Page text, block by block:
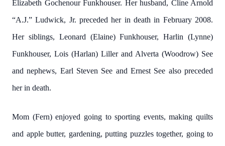
Elizabeth Gochenour Funkhouser. Her husband, Cline Arnold
“A.J.” Ludwick, Jr. preceded her in death in February 2008.
Her siblings, Leonard (Elaine) Funkhouser, Harlin (Lynne)
Funkhouser, Lois (Harlan) Liller and Alverta (Woodrow) See
and nephews, Earl Steven See and Ernest See also preceded
her in death.
Mom (Fern) enjoyed going to sporting events, making quilts
and apple butter, gardening, putting puzzles together, going to